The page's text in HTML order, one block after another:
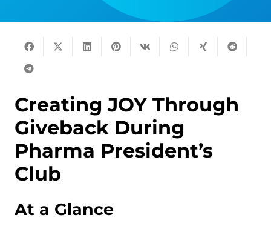
Creating JOY Through
Giveback During
Pharma President’s
Club
At a Glance